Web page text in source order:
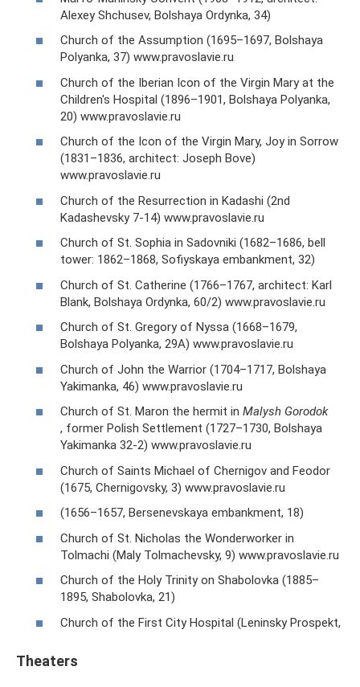
Alexey Shchusev, Bolshaya Ordynka, 34)
Church of the Assumption (1695–1697, Bolshaya
Polyanka, 37) www.pravoslavie.ru
Church of the Iberian Icon of the Virgin Mary at the
Children's Hospital (1896–1901, Bolshaya Polyanka,
20) www.pravoslavie.ru
Church of the Icon of the Virgin Mary, Joy in Sorrow
(1831–1836, architect: Joseph Bove)
www.pravoslavie.ru
Church of the Resurrection in Kadashi (2nd
Kadashevsky 7-14) www.pravoslavie.ru
Church of St. Sophia in Sadovniki (1682–1686, bell
tower: 1862–1868, Sofiyskaya embankment, 32)
Church of St. Catherine (1766–1767, architect: Karl
Blank, Bolshaya Ordynka, 60/2) www.pravoslavie.ru
Church of St. Gregory of Nyssa (1668–1679,
Bolshaya Polyanka, 29A) www.pravoslavie.ru
Church of John the Warrior (1704–1717, Bolshaya
Yakimanka, 46) www.pravoslavie.ru
Church of St. Maron the hermit in Malysh Gorodok
, former Polish Settlement (1727–1730, Bolshaya
Yakimanka 32-2) www.pravoslavie.ru
Church of Saints Michael of Chernigov and Feodor
(1675, Chernigovsky, 3) www.pravoslavie.ru
(1656–1657, Bersenevskaya embankment, 18)
Church of St. Nicholas the Wonderworker in
Tolmachi (Maly Tolmachevsky, 9) www.pravoslavie.ru
Church of the Holy Trinity on Shabolovka (1885–
1895, Shabolovka, 21)
Church of the First City Hospital (Leninsky Prospekt,
Theaters